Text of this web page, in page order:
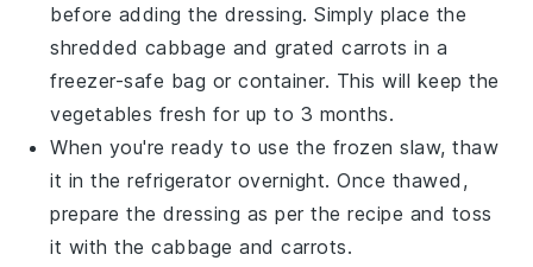
before adding the dressing. Simply place the
shredded cabbage and gratedcarrots in a
freezer-safe bag or container. This will keep the
vegetables fresh for up to 3 months.
When you're ready to use the frozenslaw, thaw
it in the refrigerator overnight. Once thawed,
prepare the dressing as per the recipe and toss
it with thecabbage andcarrots.